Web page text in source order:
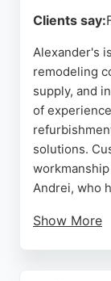
Clients say:
Alexander's
remodeling
supply, and
of
solutions.
Andrei, who
Show More